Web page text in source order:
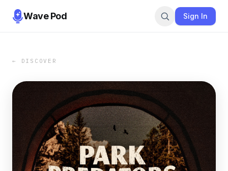
Wave Pod Sign In
← DISCOVER